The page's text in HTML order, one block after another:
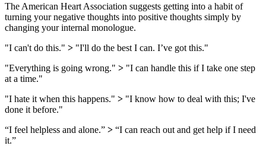
The American Heart Association suggests getting into a habit of
turning your negative thoughts into positive thoughts simply by
changing your internal monologue.
"I can't do this." > "I'll do the best I can. I’ve got this."
"Everything is going wrong." > "I can handle this if I take one step
at a time."
"I hate it when this happens." > "I know how to deal with this; I've
done it before."
“I feel helpless and alone.” > “I can reach out and get help if I need
it.”